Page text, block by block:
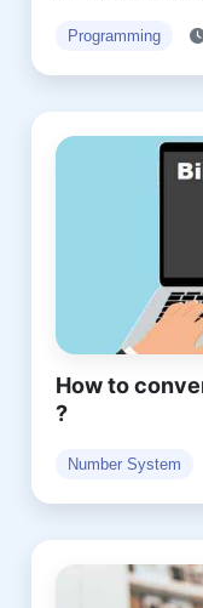
Programming
How to
?
Number System